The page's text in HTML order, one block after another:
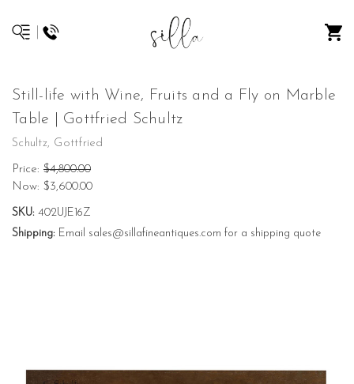
Still-life with Wine, Fruits and a Fly on Marble
Table | Gottfried Schultz
Schultz, Gottfried
Price: $4,800.00
Now: $3,600.00
SKU: 402UJE16Z
Shipping: Email sales@sillafineantiques.com for a shipping quote